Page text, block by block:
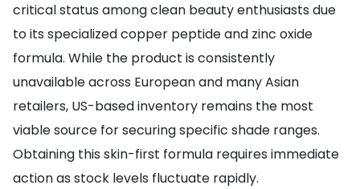
critical status among clean beauty enthusiasts due
to its specialized copper peptide and zinc oxide
formula. While the product is consistently
unavailable across European and many Asian
retailers, US-based inventory remains the most
viable source for securing specific shade ranges.
Obtaining this skin-first formula requires immediate
action as stock levels fluctuate rapidly.